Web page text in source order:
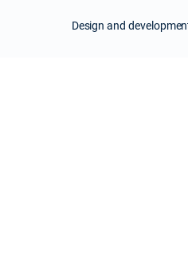
Design and